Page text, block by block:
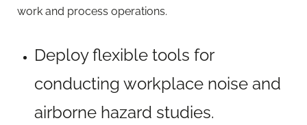
work and process operations.
Deploy flexible tools for
conducting workplace noise and
airborne hazard studies.